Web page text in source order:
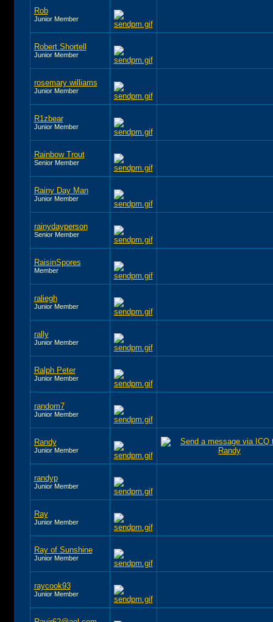
Rob
Junior Member
Robert Shortell
Junior Member
rosemary williams
Junior Member
R1zbear
Junior Member
Rainbow Trout
Senior Member
Rainy Day Man
Junior Member
rainydayperson
Senior Member
RaisinSpores
Member
raliegh
Junior Member
rally
Junior Member
Ralph Peter
Junior Member
random7
Junior Member
Randy
Junior Member
randyp
Junior Member
Ray
Junior Member
Ray of Sunshine
Junior Member
raycook93
Junior Member